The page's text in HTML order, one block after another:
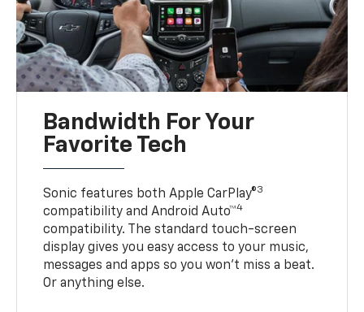
Bandwidth For Your
Favorite Tech
Sonic features both Apple CarPlay®3
compatibility and Android Auto™4
compatibility. The standard touch-screen
display gives you easy access to your music,
messages and apps so you won’t miss a beat.
Or anything else.